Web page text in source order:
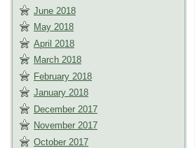
June 2018
May 2018
April 2018
March 2018
February 2018
January 2018
December 2017
November 2017
October 2017